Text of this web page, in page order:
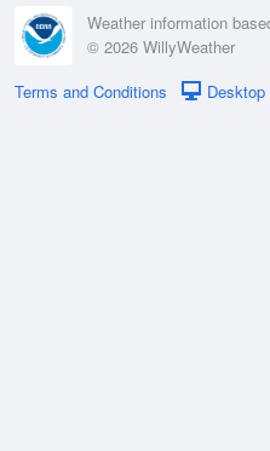
Weather information
© 2026 WillyWeather
Terms and Conditions